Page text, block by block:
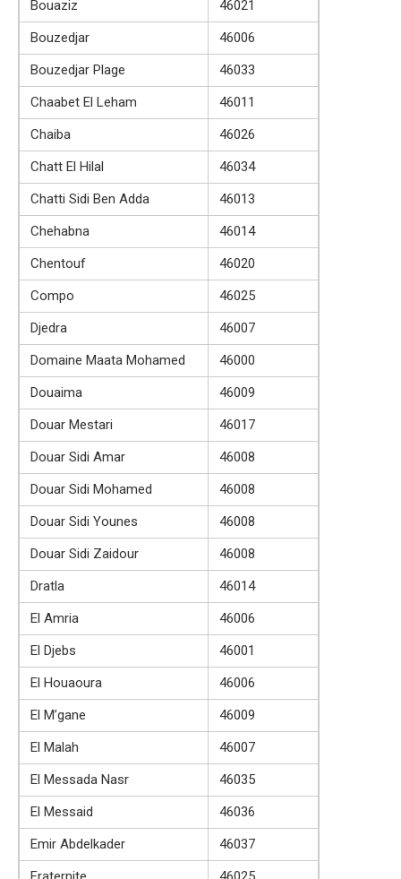
Bouaziz
46021
Bouzedjar
46006
Bouzedjar Plage
46033
Chaabet El Leham
46011
Chaiba
46026
Chatt El Hilal
46034
Chatti Sidi Ben Adda
46013
Chehabna
46014
Chentouf
46020
Compo
46025
Djedra
46007
Domaine Maata Mohamed
46000
Douaima
46009
Douar Mestari
46017
Douar Sidi Amar
46008
Douar Sidi Mohamed
46008
Douar Sidi Younes
46008
Douar Sidi Zaidour
46008
Dratla
46014
El Amria
46006
El Djebs
46001
El Houaoura
46006
El M’gane
46009
El Malah
46007
El Messada Nasr
46035
El Messaid
46036
Emir Abdelkader
46037